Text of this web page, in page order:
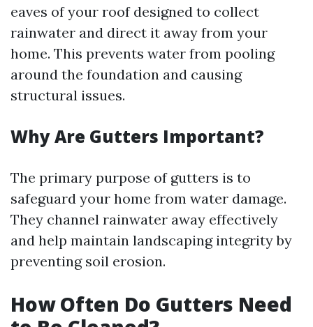
eaves of your roof designed to collect
rainwater and direct it away from your
home. This prevents water from pooling
around the foundation and causing
structural issues.
Why Are Gutters Important?
The primary purpose of gutters is to
safeguard your home from water damage.
They channel rainwater away effectively
and help maintain landscaping integrity by
preventing soil erosion.
How Often Do Gutters Need